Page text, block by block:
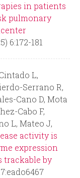
in patients
pulmonary
6:172-181
L,
Serrano R,
Cano D, Mota
Cabo F,
L, Mateo J,
activity is
expression
trackable by